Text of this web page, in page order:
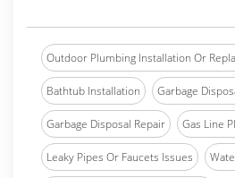
Outdoor Plumbing Installation Or
Bathtub Installation Garbage
Garbage Disposal Repair Gas Line
Leaky Pipes Or Faucets Issues